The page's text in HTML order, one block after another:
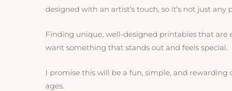
designed with an artist’s touch, so it’s not just any
Finding unique, well-designed printables that are
want something that stands out and feels special.
I promise this will be a fun, simple, and rewarding
ages.